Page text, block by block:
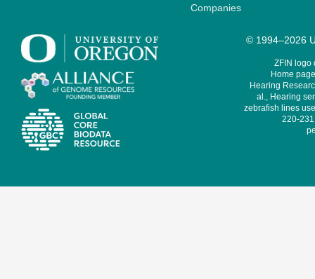
Companies
© 1994–2026
ZFIN logo
Home
Hearing
al., Hearing
zebrafish lines
220-